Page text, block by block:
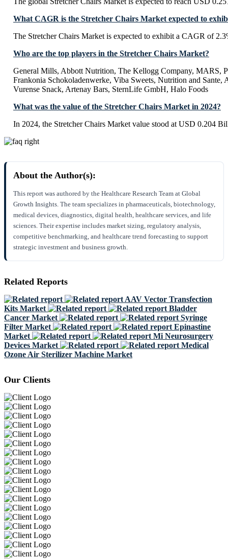
What CAGR is the Stretcher Chairs Market expected to
The Stretcher Chairs Market is expected to exhibit a CAGR of
Who are the top players in the Stretcher Chairs Market?
General Mills, Abbott Nutrition, The Kellogg Company, MARS,
Frankonia Schokoladenwerke, Viba Sweets, Nutrition and Sante,
Vurense Snack, Artenay Bars, SternLife GmbH, Halo Foods
What was the value of the Stretcher Chairs Market in 2024?
In 2024, the Stretcher Chairs Market value stood at USD 0.204
About the Author(s):
This report was authored by the Healthcare Research Team at Global
Growth Insights. The team specializes in pharmaceuticals, biotechnology,
medical devices, diagnostics, digital health, healthcare services, and life
sciences. Their expertise includes market sizing, regulatory analysis,
competitive benchmarking, and healthcare trend forecasting to support
strategic investment and business growth.
Related Reports
AAV Vector Transfection
Kits Market
Bladder
Cancer Market
Syringe
Filter Market
Epinastine
Market
Mi Neurosurgery
Devices Market
Medical
Ozone Air Sterilizer Machine Market
Our Clients